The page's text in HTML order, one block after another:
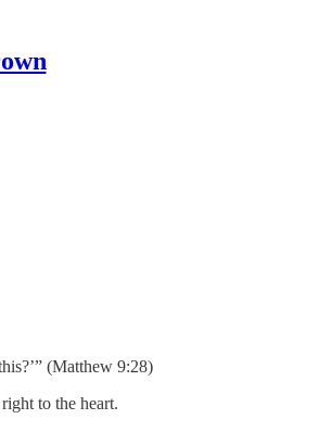
(Matthew 9:28)
to the heart.